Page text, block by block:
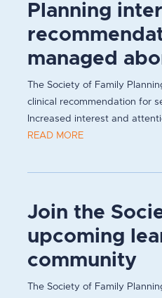
Planning
managed
The Society of Family
clinical recommendation for
Increased interest and
READ MORE
Join the
upcoming
community
The Society of Family